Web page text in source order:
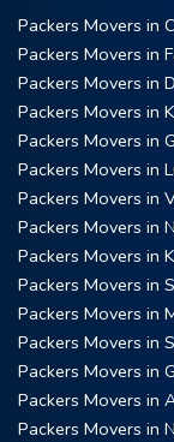
Packers Movers in
Packers Movers in
Packers Movers in
Packers Movers in
Packers Movers in
Packers Movers in
Packers Movers in
Packers Movers in
Packers Movers in
Packers Movers in
Packers Movers in
Packers Movers in
Packers Movers in
Packers Movers in
Packers Movers in